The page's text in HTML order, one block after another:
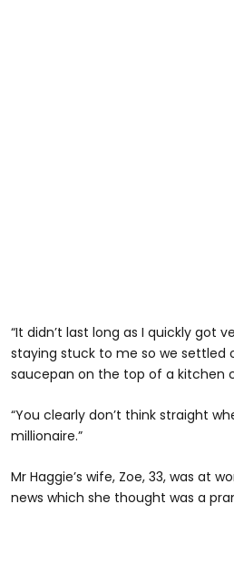
“It didn’t last long as I quickly got
staying stuck to me so we settled
saucepan on the top of a kitchen
“You clearly don’t think straight
millionaire.”
Mr Haggie’s wife, Zoe, 33, was at
news which she thought was a